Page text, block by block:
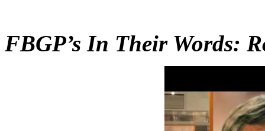
FBGP’s In Their Words: